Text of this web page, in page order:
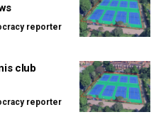
reporter
club
reporter